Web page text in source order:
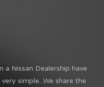
a Nissan Dealership have
simple...We share the